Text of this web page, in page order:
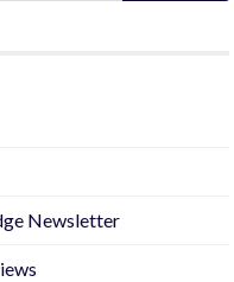
Newsletter